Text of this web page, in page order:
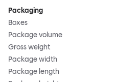
Packaging
Boxes
Package volume
Gross weight
Package width
Package length